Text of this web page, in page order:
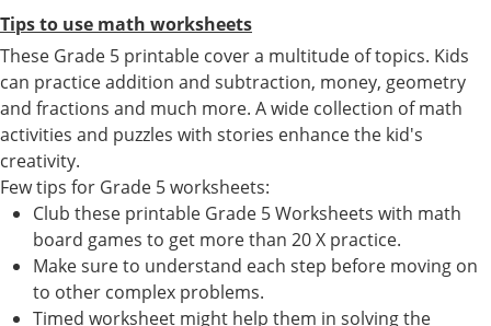
Tips to use math worksheets
These Grade 5 printable cover a multitude of topics. Kids
can practice addition and subtraction, money, geometry
and fractions and much more. A wide collection of math
activities and puzzles with stories enhance the kid's
creativity.
Few tips for Grade 5 worksheets:
Club these printable Grade 5 Worksheets with math
board games to get more than 20 X practice.
Make sure to understand each step before moving on
to other complex problems.
Timed worksheet might help them in solving the